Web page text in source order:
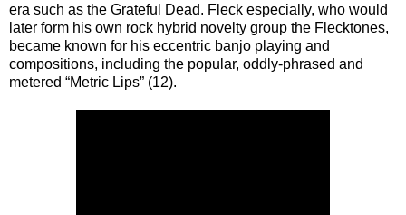
era such as the Grateful Dead. Fleck especially, who would
later form his own rock hybrid novelty group the Flecktones,
became known for his eccentric banjo playing and
compositions, including the popular, oddly-phrased and
metered “Metric Lips” (12).